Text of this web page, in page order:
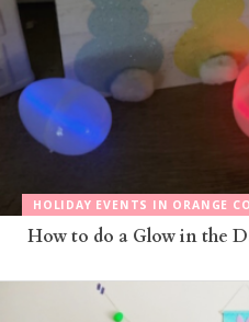
HOLIDAY EVENTS IN ORANGE
How to do a Glow in the